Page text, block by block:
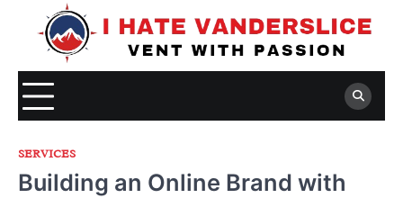
SERVICES
Building an Online Brand with